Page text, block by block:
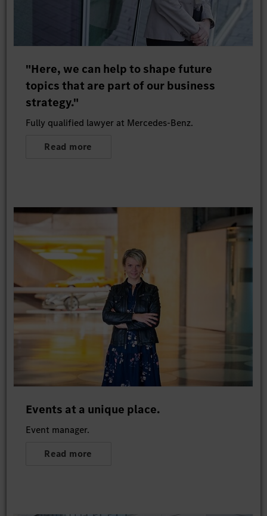
"Here, we can help to shape future
topics that are part of our business
strategy."
Fully qualified lawyer at Mercedes-Benz.
Read more
Events at a unique place.
Event manager.
Read more